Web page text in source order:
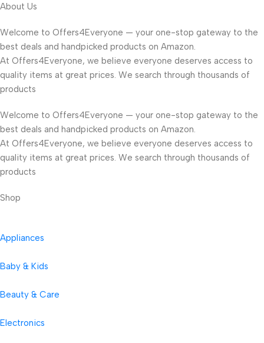
About Us
Welcome to Offers4Everyone — your one-stop gateway to the
best deals and handpicked products on Amazon.
At Offers4Everyone, we believe everyone deserves access to
quality items at great prices. We search through thousands of
products
Welcome to Offers4Everyone — your one-stop gateway to the
best deals and handpicked products on Amazon.
At Offers4Everyone, we believe everyone deserves access to
quality items at great prices. We search through thousands of
products
Shop
Appliances
Baby & Kids
Beauty & Care
Electronics